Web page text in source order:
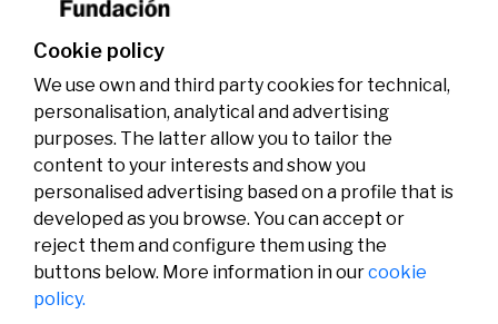
Legal
Legal notice
ActivitySocial
Cookie policy
We use own and third party cookies for technical,
personalisation, analytical and advertising
purposes. The latter allow you to tailor the
content to your interests and show you
personalised advertising based on a profile that is
developed as you browse. You can accept or
reject them and configure them using the
buttons below. More information in ourcookie
policy.